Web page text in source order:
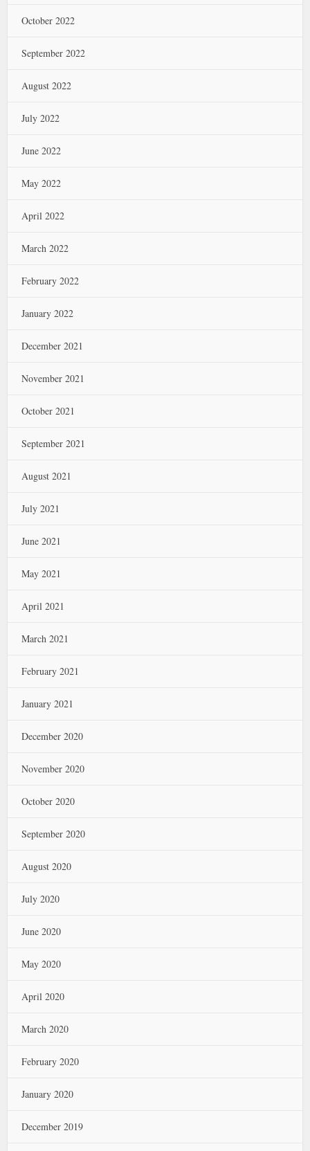
October 2022
September 2022
August 2022
July 2022
June 2022
May 2022
April 2022
March 2022
February 2022
January 2022
December 2021
November 2021
October 2021
September 2021
August 2021
July 2021
June 2021
May 2021
April 2021
March 2021
February 2021
January 2021
December 2020
November 2020
October 2020
September 2020
August 2020
July 2020
June 2020
May 2020
April 2020
March 2020
February 2020
January 2020
December 2019